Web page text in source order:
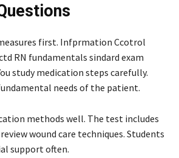
first. Infprmation Ccotrol
RN fundamentals sindard exam
study medication steps carefully.
needs of the patient.
methods well. The test includes
wound care techniques. Students
support often.